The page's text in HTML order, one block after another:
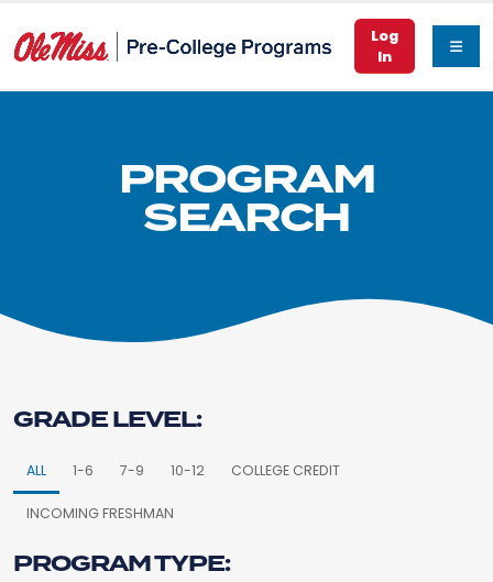
Log
In
PROGRAM
SEARCH
GRADE LEVEL:
ALL 1-6 7-9 10-12 COLLEGE CREDIT
INCOMING FRESHMAN
PROGRAM TYPE: